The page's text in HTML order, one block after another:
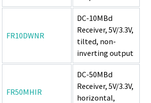
FR10DWNR
DC-10MBd
Receiver, 5V/3.3V,
tilted, non-
inverting output
FR50MHIR
DC-50MBd
Receiver, 5V/3.3V,
horizontal,